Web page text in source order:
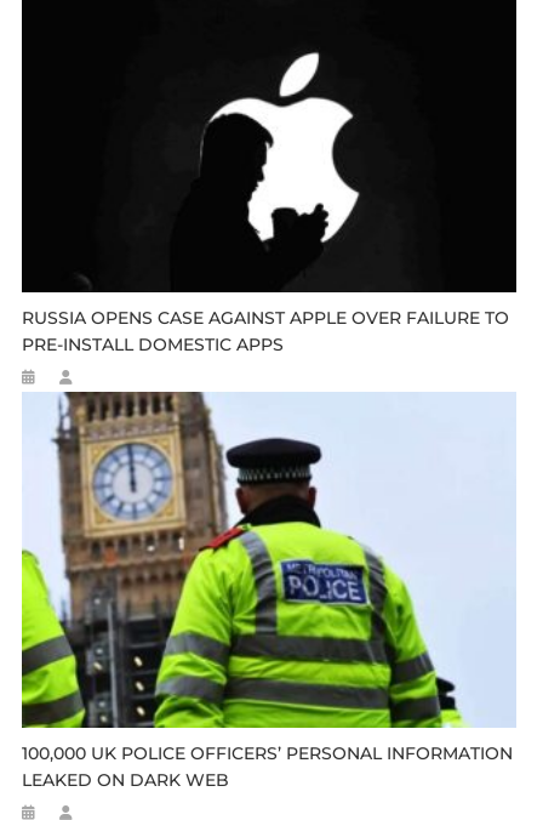
RUSSIA OPENS CASE AGAINST APPLE OVER FAILURE TO
PRE-INSTALL DOMESTIC APPS
100,000 UK POLICE OFFICERS’ PERSONAL INFORMATION
LEAKED ON DARK WEB